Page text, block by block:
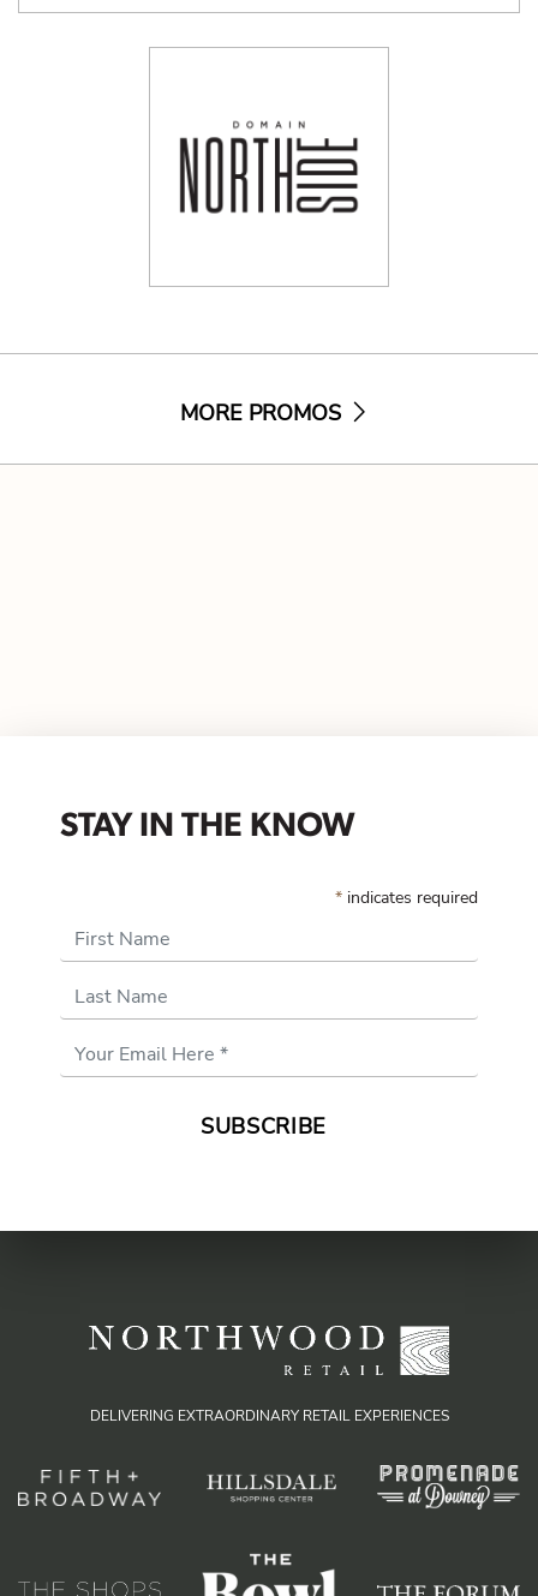
MORE PROMOS
STAY IN THE KNOW
* indicates required
First Name
Last Name
Email
Address*
DELIVERING EXTRAORDINARY RETAIL EXPERIENCES